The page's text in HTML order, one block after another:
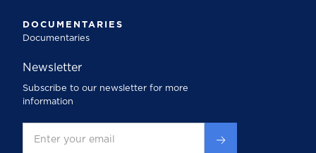
DOCUMENTARIES
Documentaries
Newsletter
Subscribe to our newsletter for more
information